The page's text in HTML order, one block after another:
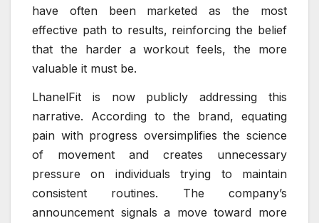
have often been marketed as the most
effective path to results, reinforcing the belief
that the harder a workout feels, the more
valuable it must be.
LhanelFit is now publicly addressing this
narrative. According to the brand, equating
pain with progress oversimplifies the science
of movement and creates unnecessary
pressure on individuals trying to maintain
consistent routines. The company’s
announcement signals a move toward more